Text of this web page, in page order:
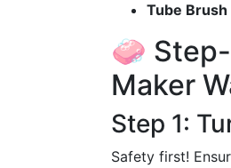
Tube
🧼
Maker
Step 1:
Safety first!